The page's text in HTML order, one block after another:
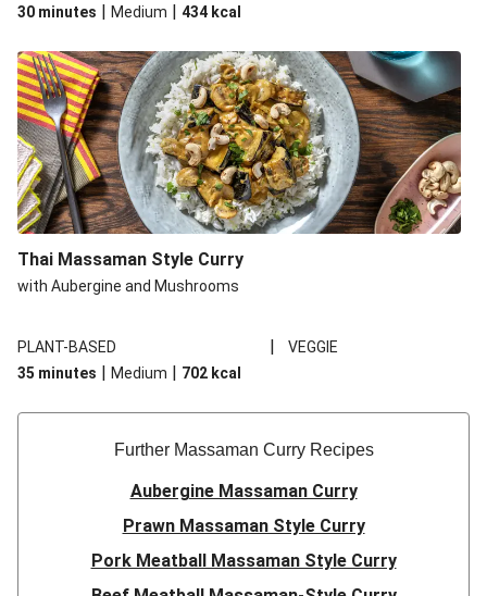
30 minutes | Medium | 434 kcal
Thai Massaman Style Curry
with Aubergine and Mushrooms
PLANT-BASED |
VEGGIE
35 minutes | Medium | 702 kcal
Further Massaman Curry Recipes
Aubergine Massaman Curry
Prawn Massaman Style Curry
Pork Meatball Massaman Style Curry